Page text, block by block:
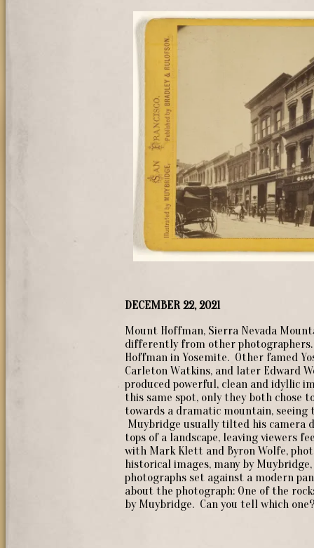
DECEMBER 22, 2021
Mount Hoffman, Sierra Nevada
differently from other
Hoffman in Yosemite. Other famed
Carleton Watkins, and later Edward
produced powerful, clean and idyllic
this same spot, only they both chose
towards a dramatic mountain,
Muybridge usually tilted his camera
tops of a landscape, leaving viewers
with Mark Klett and Byron Wolfe,
historical images, many by
photographs set against a modern
about the photograph: One of the
by Muybridge. Can you tell which